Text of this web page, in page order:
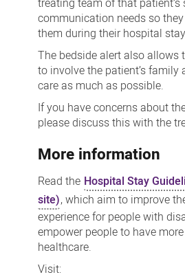
treating team of that
communication needs so
them during their hospital
The bedside alert also allows
to involve the patient’s family
care as much as possible.
If you have concerns about
please discuss this with the
More information
Read the Hospital Stay
site), which aim to improve
experience for people with
empower people to have
healthcare.
Visit: